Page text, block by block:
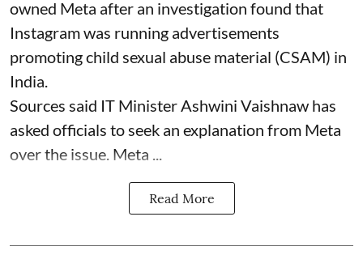
owned Meta after an investigation found that
Instagram was running advertisements
promoting child sexual abuse material (CSAM) in
India.
Sources said IT Minister Ashwini Vaishnaw has
asked officials to seek an explanation from Meta
over the issue. Meta ...
Read More